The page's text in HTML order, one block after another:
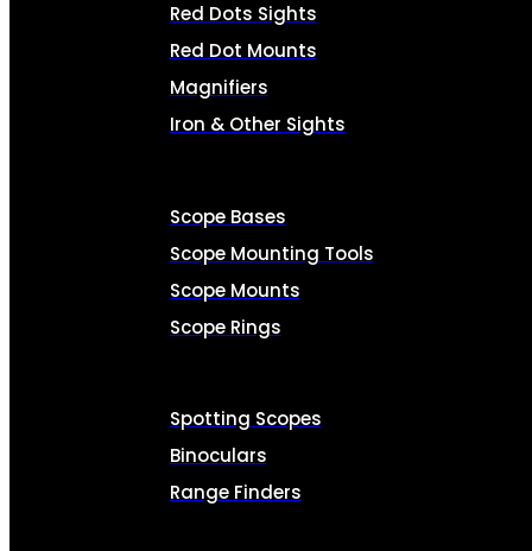
Red Dots Sights
Red Dot Mounts
Magnifiers
Iron & Other Sights
Scope Bases
Scope Mounting Tools
Scope Mounts
Scope Rings
Spotting Scopes
Binoculars
Range Finders